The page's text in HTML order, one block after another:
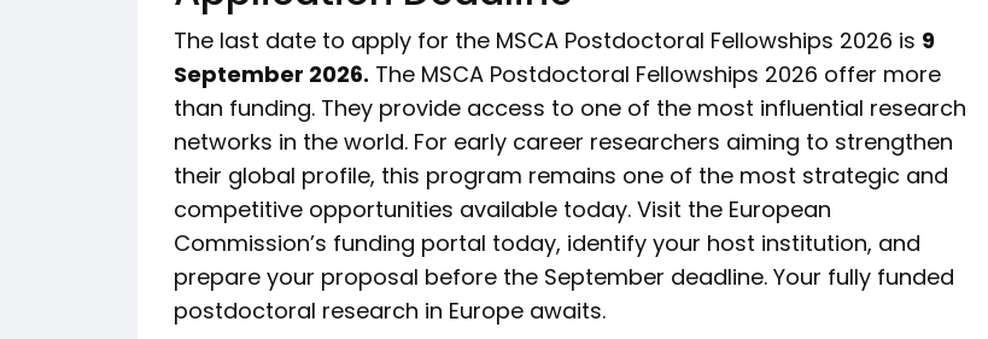
The last date to apply for the MSCA Postdoctoral Fellowships 2026 is 9
September 2026. The MSCA Postdoctoral Fellowships 2026 offer more
than funding. They provide access to one of the most influential research
networks in the world. For early career researchers aiming to strengthen
their global profile, this program remains one of the most strategic and
competitive opportunities available today. Visit the European
Commission’s funding portal today, identify your host institution, and
prepare your proposal before the September deadline. Your fully funded
postdoctoral research in Europe awaits.